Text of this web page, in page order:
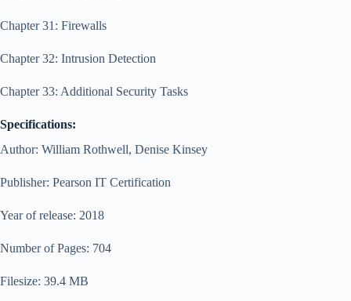
Chapter 31: Firewalls
Chapter 32: Intrusion Detection
Chapter 33: Additional Security Tasks
Specifications:
Author: William Rothwell, Denise Kinsey
Publisher: Pearson IT Certification
Year of release: 2018
Number of Pages: 704
Filesize: 39.4 MB